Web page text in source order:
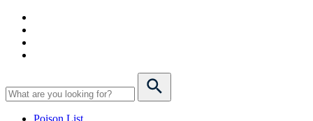
Poison List